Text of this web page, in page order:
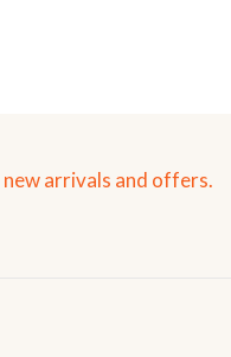
new arrivals and offers.